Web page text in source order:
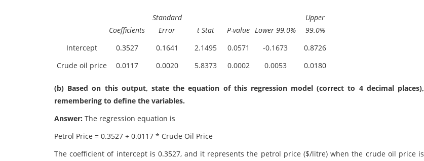
Coefficients
Standard
Error
t Stat P-value Lower 99.0%
Upper
99.0%
Intercept
0.3527 0.1641 2.1495 0.0571 -0.1673
0.8726
Crude oil price
0.0117 0.0020 5.8373 0.0002 0.0053 0.0180
(b) Based on this output, state the equation of this regression model (correct to 4 decimal places),
remembering to define the variables.
Answer: The regression equation is
Petrol Price = 0.3527 + 0.0117 * Crude Oil Price
The coefficient of intercept is 0.3527, and it represents the petrol price ($/litre) when the crude oil price is